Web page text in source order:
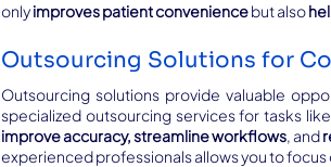
only improves patient convenience but also
Outsourcing Solutions for
Outsourcing solutions provide valuable
improve accuracy, streamline workflows, and
experienced professionals allows you to